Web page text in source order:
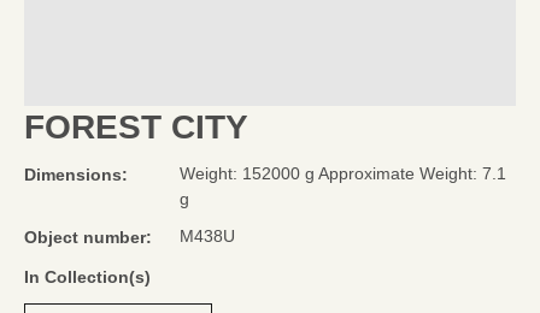
FOREST CITY
Dimensions:
Weight: 152000 g Approximate Weight: 7.1
g
Object number:
M438U
In Collection(s)